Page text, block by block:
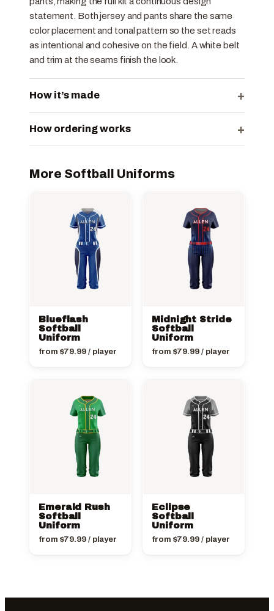
statement. Both jersey and pants share the same
color placement and tonal pattern so the set reads
as intentional and cohesive on the field. A white belt
and trim at the seams finish the look.
How it’s made +
How ordering works +
More Softball Uniforms
Blueflash
Softball
Uniform
from $79.99/ player
Midnight Stride
Softball
Uniform
from $79.99/ player
Emerald Rush
Softball
Uniform
from $79.99/ player
Eclipse
Softball
Uniform
from $79.99/ player